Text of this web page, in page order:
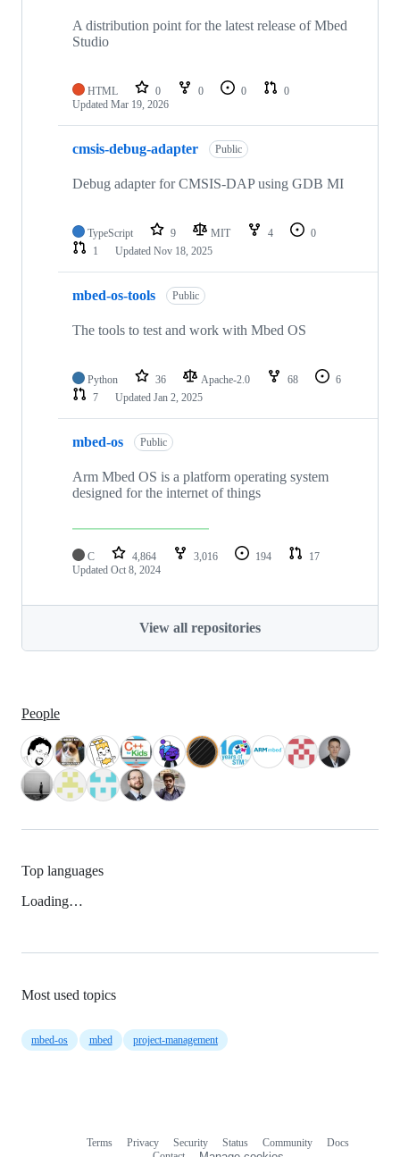
A distribution point for the latest release of Mbed
Studio
HTML 0 0 0
0
Updated Mar 19, 2026
cmsis-debug-adapter Public
Debug adapter for CMSIS-DAP using GDB MI
TypeScript 9 MIT 4
0
1
Updated Nov 18, 2025
mbed-os-tools Public
The tools to test and work with Mbed OS
Python 36 Apache-2.0 68
6
7
Updated Jan 2, 2025
mbed-os Public
Arm Mbed OS is a platform operating system
designed for the internet of things
C 4,864 3,016 194
17
Updated Oct 8, 2024
View all repositories
People
Top languages
Loading…
Most used topics
mbed-os mbed project-management
Terms Privacy Security Status Community
Docs